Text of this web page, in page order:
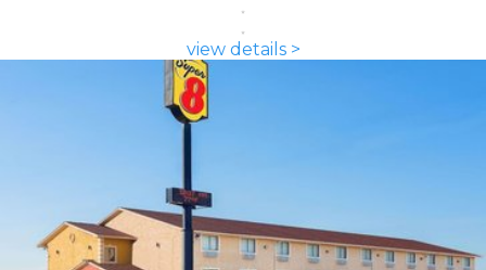
view details >